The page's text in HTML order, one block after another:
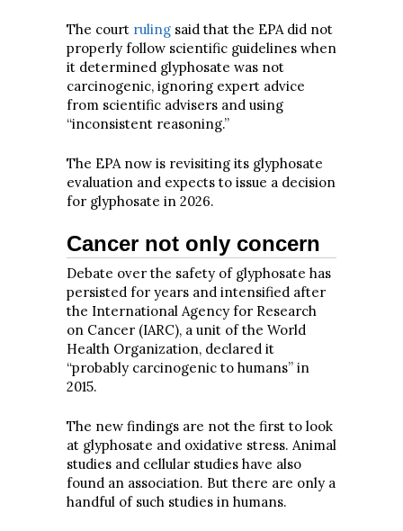
The court ruling said that the EPA did not
properly follow scientific guidelines when
it determined glyphosate was not
carcinogenic, ignoring expert advice
from scientific advisers and using
“inconsistent reasoning.”
The EPA now is revisiting its glyphosate
evaluation and expects to issue a decision
for glyphosate in 2026.
Cancer not only concern
Debate over the safety of glyphosate has
persisted for years and intensified after
the International Agency for Research
on Cancer (IARC), a unit of the World
Health Organization, declared it
“probably carcinogenic to humans” in
2015.
The new findings are not the first to look
at glyphosate and oxidative stress. Animal
studies and cellular studies have also
found an association. But there are only a
handful of such studies in humans.